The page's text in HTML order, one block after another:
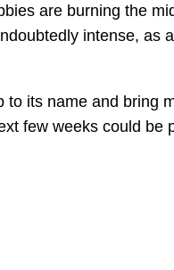
are burning the
intense, as
to its name and bring
few weeks could be